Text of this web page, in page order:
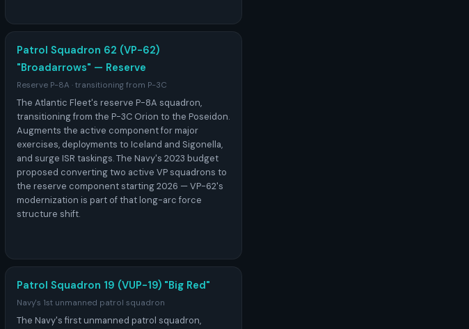
Patrol Squadron 62 (VP-62)
"Broadarrows" — Reserve
Reserve P-8A · transitioning from P-3C
The Atlantic Fleet's reserve P-8A squadron,
transitioning from the P-3C Orion to the Poseidon.
Augments the active component for major
exercises, deployments to Iceland and Sigonella,
and surge ISR taskings. The Navy's 2023 budget
proposed converting two active VP squadrons to
the reserve component starting 2026 — VP-62's
modernization is part of that long-arc force
structure shift.
Patrol Squadron 19 (VUP-19) "Big Red"
Navy's 1st unmanned patrol squadron
The Navy's first unmanned patrol squadron,